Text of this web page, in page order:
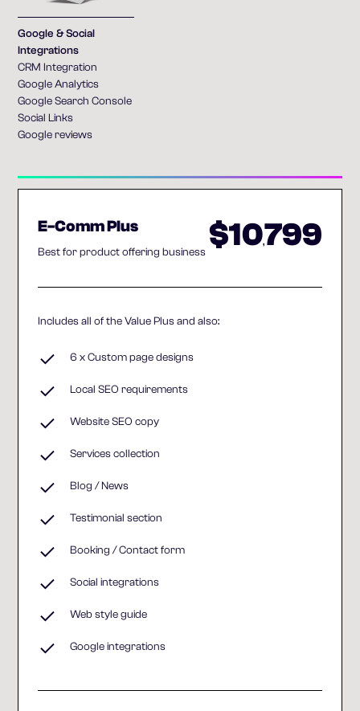
Google & Social
Integrations
CRM Integration
Google Analytics
Google Search Console
Social Links
Google reviews
E-Comm Plus
Best for product offering business $10,799
Includes all of the Value Plus and also:
6 x Custom page designs
Local SEO requirements
Website SEO copy
Services collection
Blog / News
Testimonial section
Booking / Contact form
Social integrations
Web style guide
Google integrations